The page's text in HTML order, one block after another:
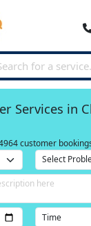
Services in
customer